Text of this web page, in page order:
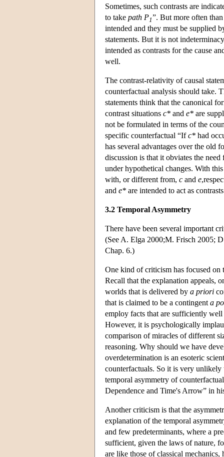
Sometimes, such contrasts are
to take path P1”. But more often
intended and they must be supplied
statements. But it is not
intended as contrasts for the cause
well.
The contrast-relativity of causal
counterfactual analysis should take.
statements think that the canonical
contrast situations c* and e* are
not be formulated in terms of the
specific counterfactual “Ifc* had
has several advantages over the old
discussion is that it obviates the
under hypothetical changes. With
with, or different from, c and e
and e* are intended to act as
3.2 Temporal Asymmetry
There have been several important
(See A. Elga 2000;M. Frisch 2005;
Chap. 6.)
One kind of criticism has focused
Recall that the explanation appeals,
worlds that is delivered by a priori
that is claimed to be a contingent a
employ facts that are sufficiently
However, it is psychologically
comparison of miracles of different
reasoning. Why should we have
overdetermination is an esoteric
counterfactuals. So it is very unlikely
temporal asymmetry of
Dependence and Time's Arrow” in
Another criticism is that the
explanation of the temporal
and few predeterminants, where a
sufficient, given the laws of nature,
are like those of classical